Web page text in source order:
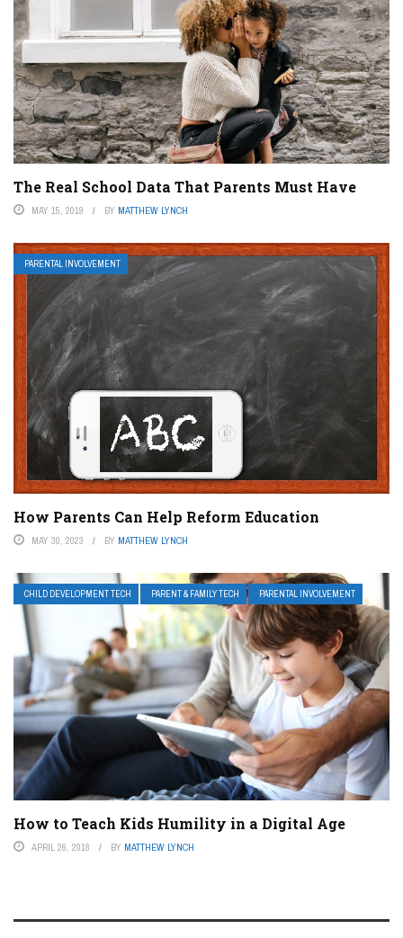
The Real School Data That Parents Must Have
MAY 15, 2019 BY MATTHEW LYNCH
PARENTAL INVOLVEMENT
How Parents Can Help Reform Education
MAY 30, 2023 BY MATTHEW LYNCH
CHILD DEVELOPMENT TECH PARENT & FAMILY TECH PARENTAL INVOLVEMENT
How to Teach Kids Humility in a Digital Age
APRIL 26, 2018 BY MATTHEW LYNCH